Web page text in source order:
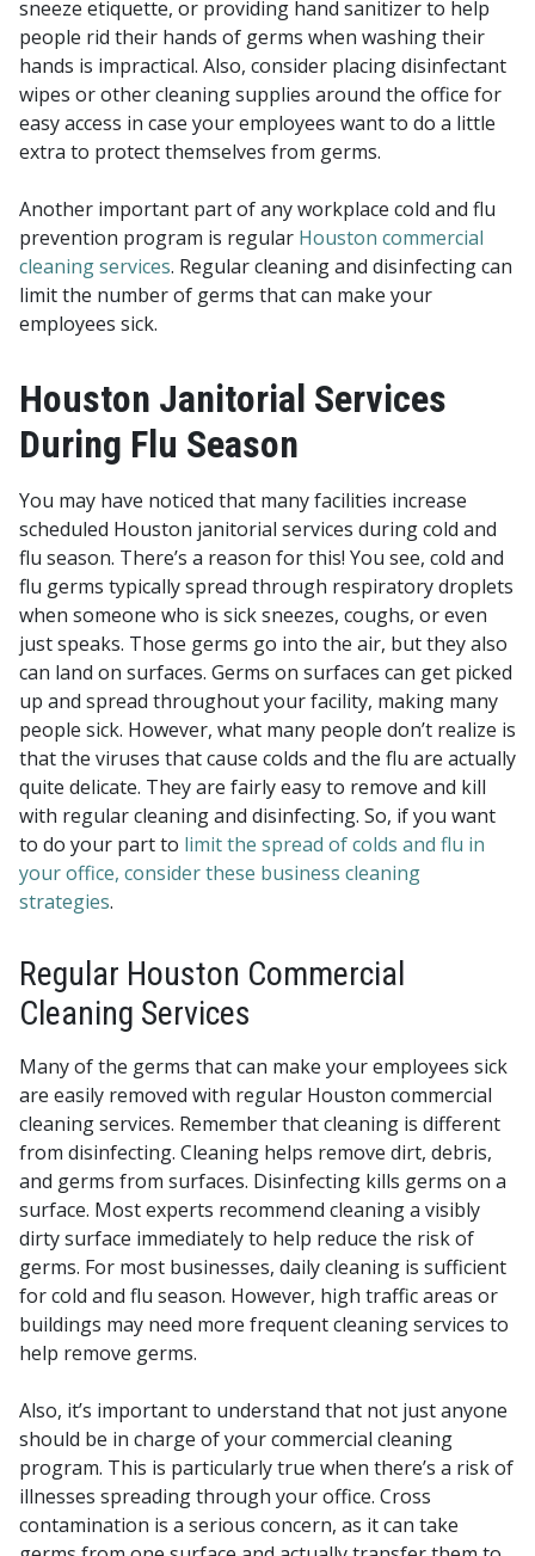
sneeze etiquette, or providing hand sanitizer to help
people rid their hands of germs when washing their
hands is impractical. Also, consider placing disinfectant
wipes or other cleaning supplies around the office for
easy access in case your employees want to do a little
extra to protect themselves from germs.
Another important part of any workplace cold and flu
prevention program is regular Houston commercial
cleaning services. Regular cleaning and disinfecting can
limit the number of germs that can make your
employees sick.
Houston Janitorial Services
During Flu Season
You may have noticed that many facilities increase
scheduled Houston janitorial services during cold and
flu season. There’s a reason for this! You see, cold and
flu germs typically spread through respiratory droplets
when someone who is sick sneezes, coughs, or even
just speaks. Those germs go into the air, but they also
can land on surfaces. Germs on surfaces can get picked
up and spread throughout your facility, making many
people sick. However, what many people don’t realize is
that the viruses that cause colds and the flu are actually
quite delicate. They are fairly easy to remove and kill
with regular cleaning and disinfecting. So, if you want
to do your part to limit the spread of colds and flu in
your office, consider these business cleaning
strategies.
Regular Houston Commercial
Cleaning Services
Many of the germs that can make your employees sick
are easily removed with regular Houston commercial
cleaning services. Remember that cleaning is different
from disinfecting. Cleaning helps remove dirt, debris,
and germs from surfaces. Disinfecting kills germs on a
surface. Most experts recommend cleaning a visibly
dirty surface immediately to help reduce the risk of
germs. For most businesses, daily cleaning is sufficient
for cold and flu season. However, high traffic areas or
buildings may need more frequent cleaning services to
help remove germs.
Also, it’s important to understand that not just anyone
should be in charge of your commercial cleaning
program. This is particularly true when there’s a risk of
illnesses spreading through your office. Cross
contamination is a serious concern, as it can take